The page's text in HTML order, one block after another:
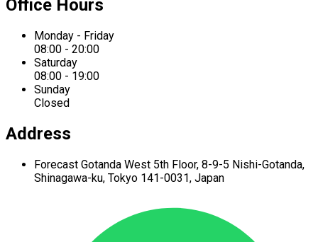
Office Hours
Monday - Friday
08:00 - 20:00
Saturday
08:00 - 19:00
Sunday
Closed
Address
Forecast Gotanda West 5th Floor, 8-9-5 Nishi-Gotanda,
Shinagawa-ku, Tokyo 141-0031, Japan